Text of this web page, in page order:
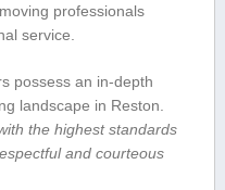
professionals
service.
possess ⁢an in-depth
landscape in Reston.
the highest standards
and courteous